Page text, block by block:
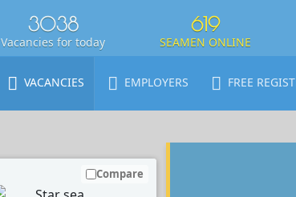
3038
Vacancies for today
619
SEAMEN ONLINE
VACANCIES EMPLOYERS FREE
Compare